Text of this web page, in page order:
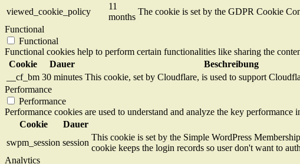
viewed_cookie_policy
11
months
The cookie is set by the GDPR Cookie
Functional
Functional
Functional cookies help to perform certain functionalities like sharing the
Cookie
Dauer
Beschreibung
__cf_bm 30 minutes This cookie, set by Cloudflare, is used to support
Performance
Performance
Performance cookies are used to understand and analyze the key
Cookie
Dauer
swpm_session session
This cookie is set by the Simple WordPress
cookie keeps the login records so user don't want to
Analytics